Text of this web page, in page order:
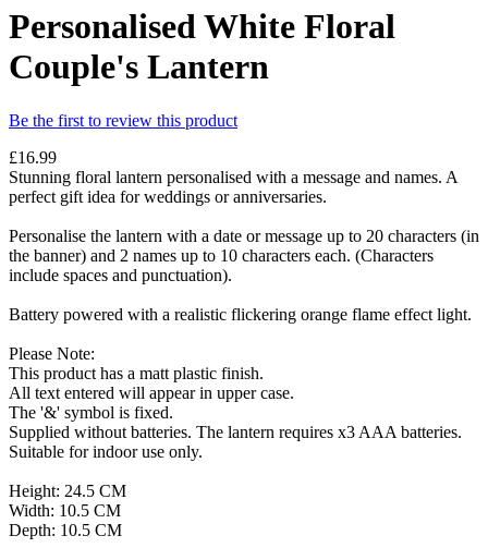
Personalised White Floral
Couple's Lantern
Be the first to review this product
£16.99
Stunning floral lantern personalised with a message and names. A
perfect gift idea for weddings or anniversaries.
Personalise the lantern with a date or message up to 20 characters (in
the banner) and 2 names up to 10 characters each. (Characters
include spaces and punctuation).
Battery powered with a realistic flickering orange flame effect light.
Please Note:
This product has a matt plastic finish.
All text entered will appear in upper case.
The '&' symbol is fixed.
Supplied without batteries. The lantern requires x3 AAA batteries.
Suitable for indoor use only.
Height: 24.5 CM
Width: 10.5 CM
Depth: 10.5 CM